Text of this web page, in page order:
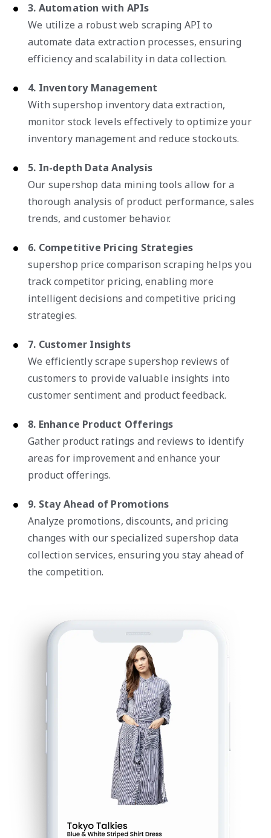
3. Automation with APIs
We utilize a robust web scraping API to
automate data extraction processes, ensuring
efficiency and scalability in data collection.
4. Inventory Management
With supershop inventory data extraction,
monitor stock levels effectively to optimize your
inventory management and reduce stockouts.
5. In-depth Data Analysis
Our supershop data mining tools allow for a
thorough analysis of product performance, sales
trends, and customer behavior.
6. Competitive Pricing Strategies
supershop price comparison scraping helps you
track competitor pricing, enabling more
intelligent decisions and competitive pricing
strategies.
7. Customer Insights
We efficiently scrape supershop reviews of
customers to provide valuable insights into
customer sentiment and product feedback.
8. Enhance Product Offerings
Gather product ratings and reviews to identify
areas for improvement and enhance your
product offerings.
9. Stay Ahead of Promotions
Analyze promotions, discounts, and pricing
changes with our specialized supershop data
collection services, ensuring you stay ahead of
the competition.